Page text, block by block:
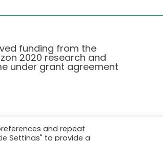
funding from the
2020 research and
under grant agreement
Policyand repeat
Settings" to provide a